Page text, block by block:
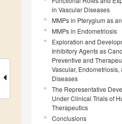
in Vascular Diseases
MMPs in Pterygium as
MMPs in Endometriosis
Exploration and
Inhibitory Agents as
Preventive and
Vascular, Endometriosis,
Diseases
The Representative
Under Clinical Trials of
Therapeutics
Conclusions